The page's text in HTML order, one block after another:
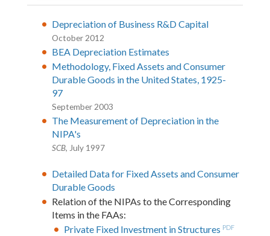
Depreciation of Business R&D Capital
October 2012
BEA Depreciation Estimates
Methodology, Fixed Assets and Consumer
Durable Goods in the United States, 1925-
97
September 2003
The Measurement of Depreciation in the
NIPA's
SCB, July 1997
Detailed Data for Fixed Assets and Consumer
Durable Goods
Relation of the NIPAs to the Corresponding
Items in the FAAs:
Private Fixed Investment in Structures PDF